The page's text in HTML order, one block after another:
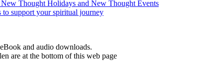
and audio downloads.
are at the bottom of this web page